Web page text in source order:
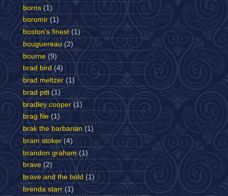
borns (1)
boromir (1)
boston's finest (1)
bouguereau (2)
bourne (9)
brad bird (4)
brad meltzer (1)
brad pitt (1)
bradley cooper (1)
brag file (1)
brak the barbarian (1)
bram stoker (4)
brandon graham (1)
brave (2)
brave and the bold (1)
brenda starr (1)